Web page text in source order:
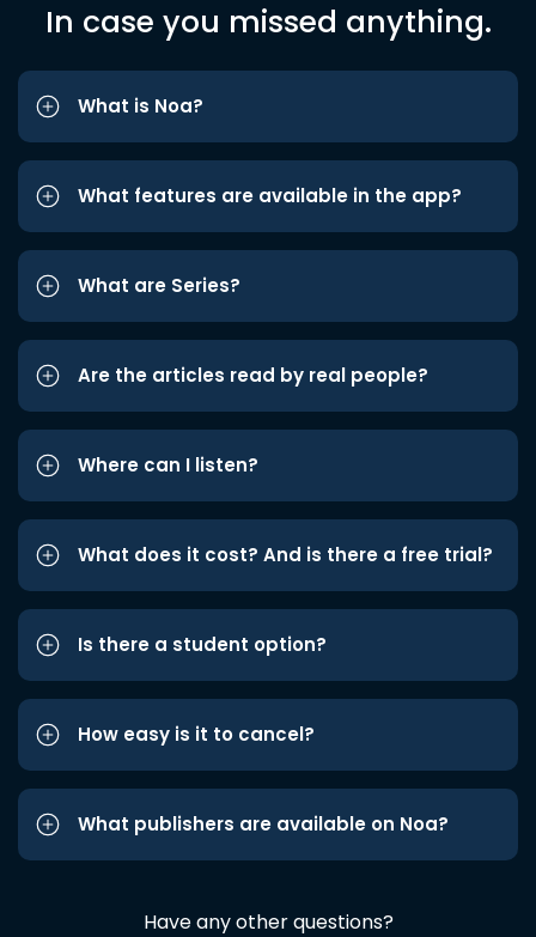
In case you missed anything.
What is Noa?
What features are available in the app?
What are Series?
Are the articles read by real people?
Where can I listen?
What does it cost? And is there a free trial?
Is there a student option?
How easy is it to cancel?
What publishers are available on Noa?
Have any other questions?